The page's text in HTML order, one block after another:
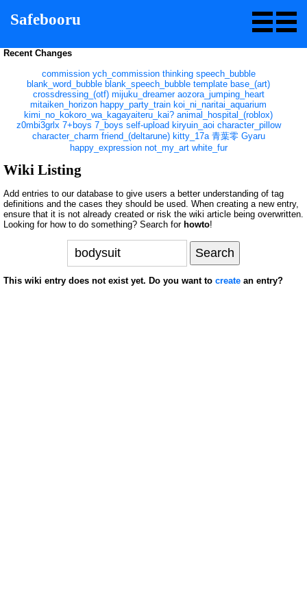
Safebooru
Recent Changes
commission ych_commission thinking speech_bubble
blank_word_bubble blank_speech_bubble template base_(art)
crossdressing_(otf) mijuku_dreamer aozora_jumping_heart
mitaiken_horizon happy_party_train koi_ni_naritai_aquarium
kimi_no_kokoro_wa_kagayaiteru_kai? animal_hospital_(roblox)
z0mbi3grlx 7+boys 7_boys self-upload kiryuin_aoi character_pillow
character_charm friend_(deltarune) kitty_17a 青葉零 Gyaru
happy_expression not_my_art white_fur
Wiki Listing
Add entries to our database to give users a better understanding of tag
definitions and the cases they should be used. When creating a new entry,
ensure that it is not already created or risk the wiki article being overwritten.
Looking for how to do something? Search for howto!
This wiki entry does not exist yet. Do you want to create an entry?